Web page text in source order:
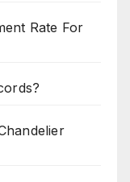
Rate For